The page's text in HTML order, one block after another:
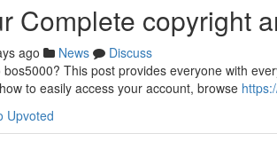
Complete copyright
ago News
Discuss
This post provides everyone with
to easily access your account, browse
Upvoted